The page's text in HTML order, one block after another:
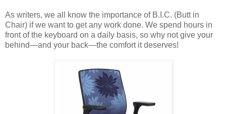
As writers, we all know the importance of B.I.C. (Butt in
Chair) if we want to get any work done. We spend hours in
front of the keyboard on a daily basis, so why not give your
behind—and your back—the comfort it deserves!